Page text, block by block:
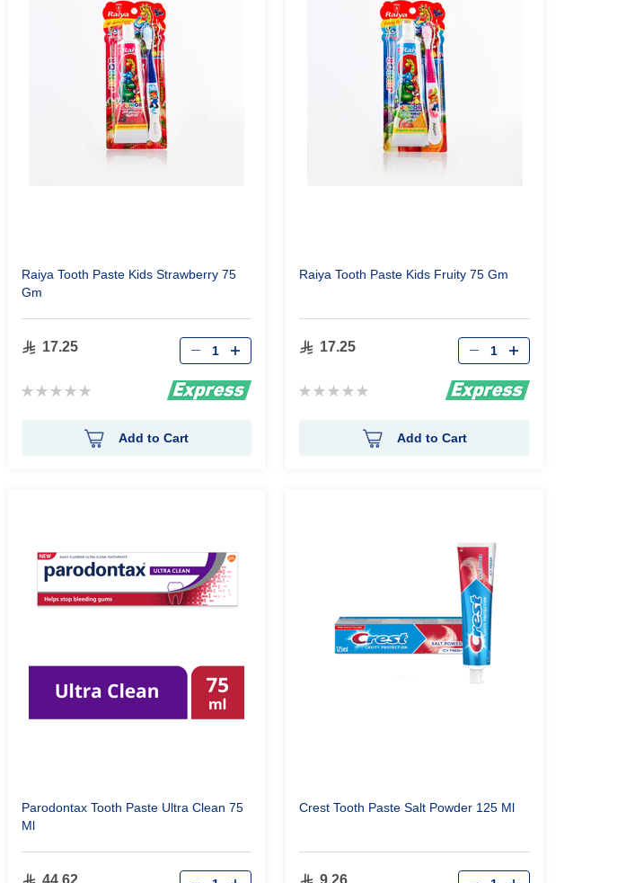
Raiya Tooth Paste Kids Strawberry 75
Gm
17.25
Rating:
Qty
Add to Cart
Raiya Tooth Paste Kids Fruity 75 Gm
17.25
Rating:
Qty
Add to Cart
Parodontax Tooth Paste Ultra Clean 75
Ml
44.62 Qty
Crest Tooth Paste Salt Powder 125 Ml
9.26 Qty